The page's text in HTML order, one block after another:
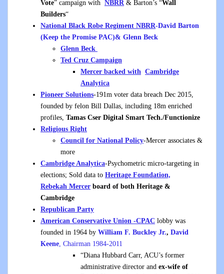
Vote” campaign with NBRR& Barton’s “Wall
Builders“
National Black Robe Regiment NBRR-David Barton
(Keep the Promise PAC)& Glenn Beck
Glenn Beck
Ted Cruz Campaign
Mercer backed with Cambridge
Analytica
Pioneer Solutions-191m voter data breach Dec 2015,
founded by felon Bill Dallas, including 18m enriched
profiles, Tamas Cser Digital Smart Tech./Functionize
Religious Right
Council for National Policy-Mercer associates &
more
Cambridge Analytica-Psychometric micro-targeting in
elections; Sold data to Heritage Foundation,
Rebekah Mercer board of both Heritage &
Cambridge
Republican Party
American Conservative Union -CPAC lobby was
founded in 1964 by William F. Buckley Jr., David
Keene, Chairman 1984-2011
“Diana Hubbard Carr, ACU’s former
administrative director and ex-wife of